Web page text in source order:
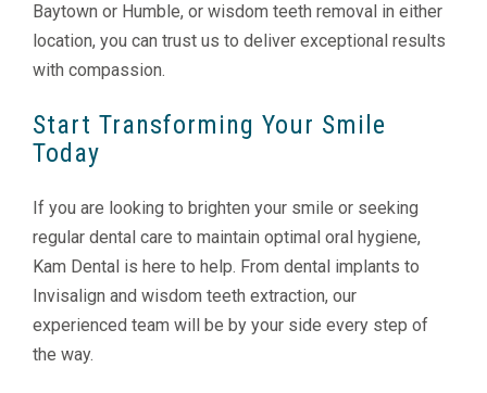
Baytown or Humble, or wisdom teeth removal in either
location, you can trust us to deliver exceptional results
with compassion.
Start Transforming Your Smile
Today
If you are looking to brighten your smile or seeking
regular dental care to maintain optimal oral hygiene,
Kam Dental is here to help. From dental implants to
Invisalign and wisdom teeth extraction, our
experienced team will be by your side every step of
the way.